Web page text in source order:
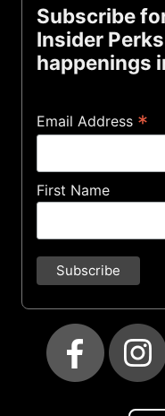
Subscribe
Insider
happenings
Email Address *
First Name